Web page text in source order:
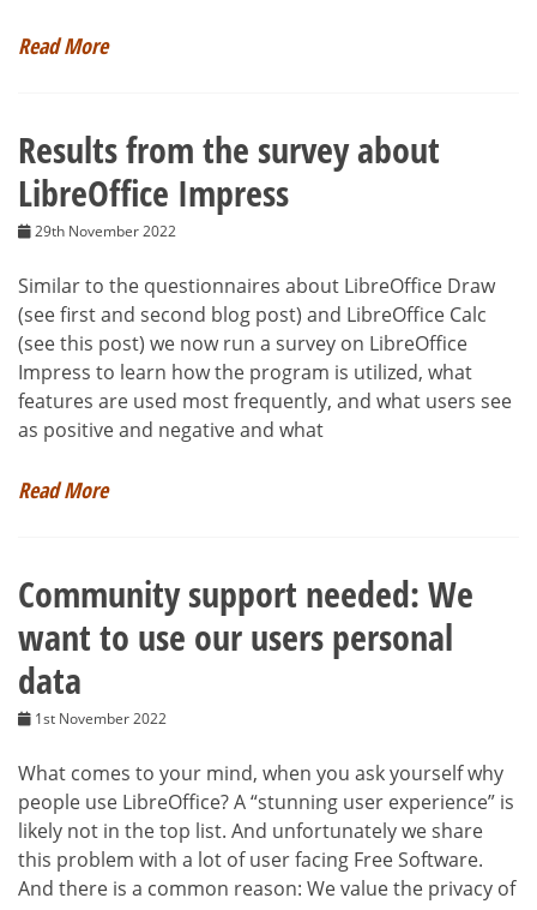
Read More
Results from the survey about
LibreOffice Impress
29th November 2022
Similar to the questionnaires about LibreOffice Draw
(see first and second blog post) and LibreOffice Calc
(see this post) we now run a survey on LibreOffice
Impress to learn how the program is utilized, what
features are used most frequently, and what users see
as positive and negative and what
Read More
Community support needed: We
want to use our users personal
data
1st November 2022
What comes to your mind, when you ask yourself why
people use LibreOffice? A “stunning user experience” is
likely not in the top list. And unfortunately we share
this problem with a lot of user facing Free Software.
And there is a common reason: We value the privacy of